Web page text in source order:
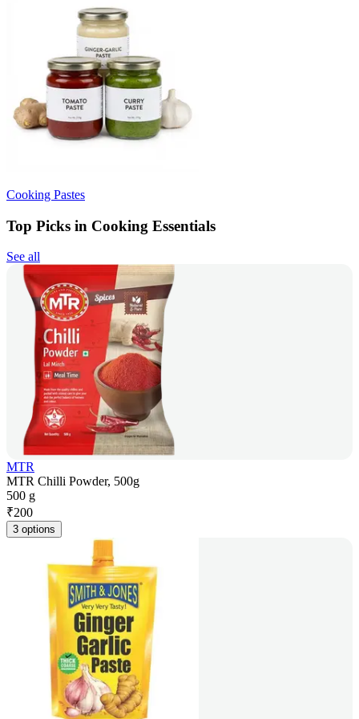
Cooking Pastes
Top Picks in Cooking Essentials
See all
MTR
MTR Chilli Powder, 500g
500 g
₹200
3 options